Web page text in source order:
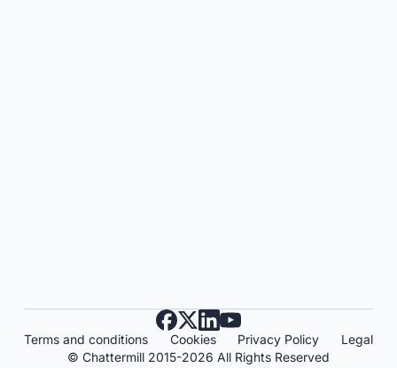
© Chattermill 2015-2026 All Rights Reserved
Terms and conditions Cookies Privacy Policy Legal